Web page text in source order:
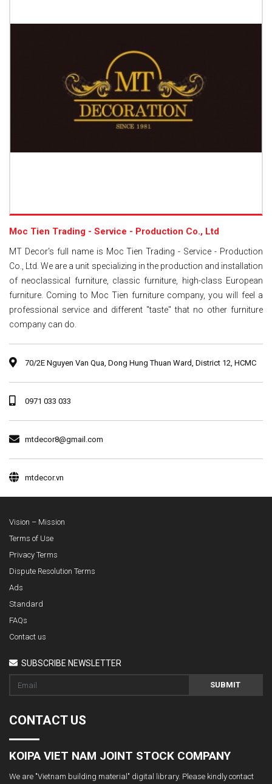
Moc Tien Trading - Service - Production Co., Ltd
MT Decor's full name is Moc Tien Trading - Service - Production
Co., Ltd. We are a unit specializing in the production and installation
of neoclassical furniture, classic furniture, high-class European
furniture. Coming to Moc Tien furniture company, you will feel a
professional service and different "taste" that no other furniture
company can do.
70/2E Nguyen Van Qua, Dong Hung Thuan Ward, District 12, HCMC
0971 033 033
mtdecor8@gmail.com
mtdecor.vn
Vision – Mission
Terms of Use
Privacy Terms
Dispute Resolution Terms
Ads
Standard
FAQs
Contact us
SUBSCRIBE NEWSLETTER
SUBMIT
CONTACT US
KOIPA VIET NAM JOINT STOCK COMPANY
We are "Vietnam building material" digital library. Please kindly contact